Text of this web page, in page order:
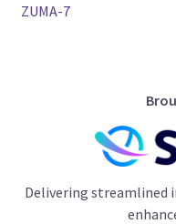
ZUMA-7
Delivering streamlined